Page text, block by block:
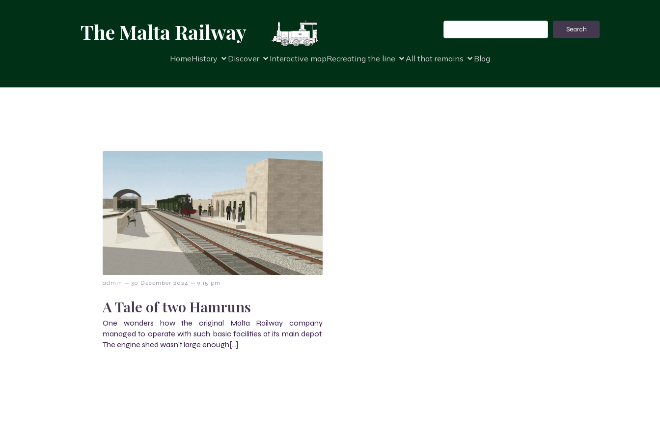
The Malta Railway Search
HomeHistory Discover Interactive mapRecreating the line All that remains Blog
admin – 30 December 2024 – 9:15 pm
A Tale of two Hamruns
One wonders how the original Malta Railway company
managed to operate with such basic facilities at its main depot.
The engine shed wasn’t large enough[…]